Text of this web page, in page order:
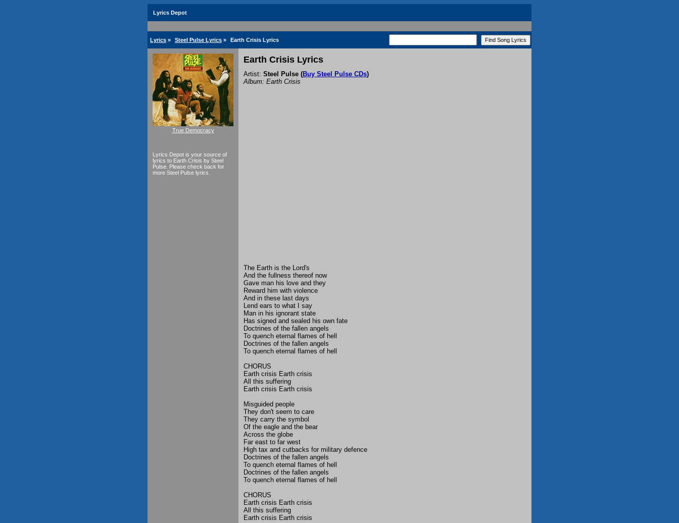
Lyrics Depot
Lyrics » Steel Pulse Lyrics » Earth Crisis Lyrics
True Democracy
Lyrics Depot is your source of
lyrics to Earth Crisis by Steel
Pulse. Please check back for
more Steel Pulse lyrics.
Earth Crisis Lyrics
Artist: Steel Pulse (Buy Steel Pulse CDs)
Album: Earth Crisis
The Earth is the Lord's
And the fullness thereof now
Gave man his love and they
Reward him with violence
And in these last days
Lend ears to what I say
Man in his ignorant state
Has signed and sealed his own fate
Doctrines of the fallen angels
To quench eternal flames of hell
Doctrines of the fallen angels
To quench eternal flames of hell
CHORUS
Earth crisis Earth crisis
All this suffering
Earth crisis Earth crisis
Misguided people
They don't seem to care
They carry the symbol
Of the eagle and the bear
Across the globe
Far east to far west
High tax and cutbacks for military defence
Doctrines of the fallen angels
To quench eternal flames of hell
Doctrines of the fallen angels
To quench eternal flames of hell
CHORUS
Earth crisis Earth crisis
All this suffering
Earth crisis Earth crisis